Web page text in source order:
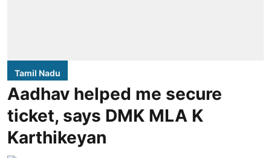
Tamil Nadu
Aadhav helped me secure
ticket, says DMK MLA K
Karthikeyan